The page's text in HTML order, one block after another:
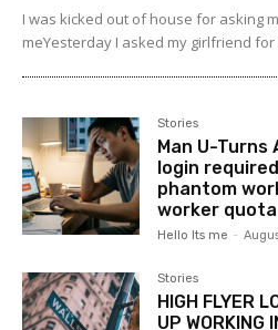
I was kicked out of house for asking
meYesterday I asked my girlfriend for
Stories
Man U-
login
phantom
worker quota
Hello Its me -
Stories
HIGH FLYER
UP WORKING